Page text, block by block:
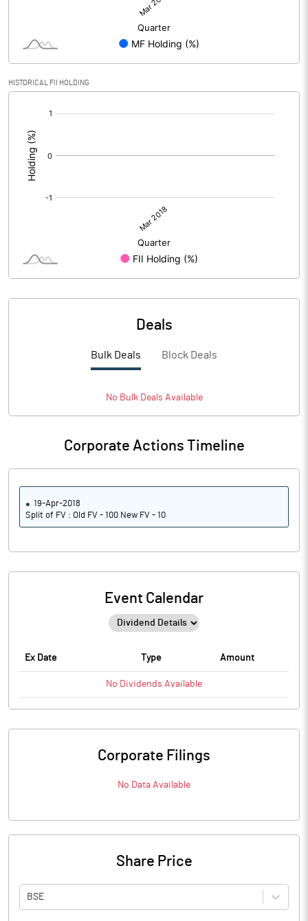
HISTORICAL FII HOLDING
Deals
Bulk Deals Block Deals
No BulkDeals Available
Corporate Actions Timeline
19-Apr-2018
Split of FV : Old FV - 100 New FV - 10
Event Calendar
Ex Date Type Amount
No Dividends Available
Corporate Filings
No Data Available
Share Price
BSE